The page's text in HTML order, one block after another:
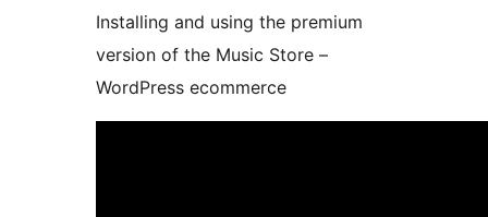
Installing and using the premium
version of the Music Store –
WordPress ecommerce